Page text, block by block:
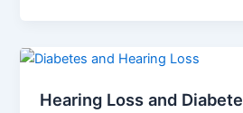
Hearing Loss and
Hearing
and